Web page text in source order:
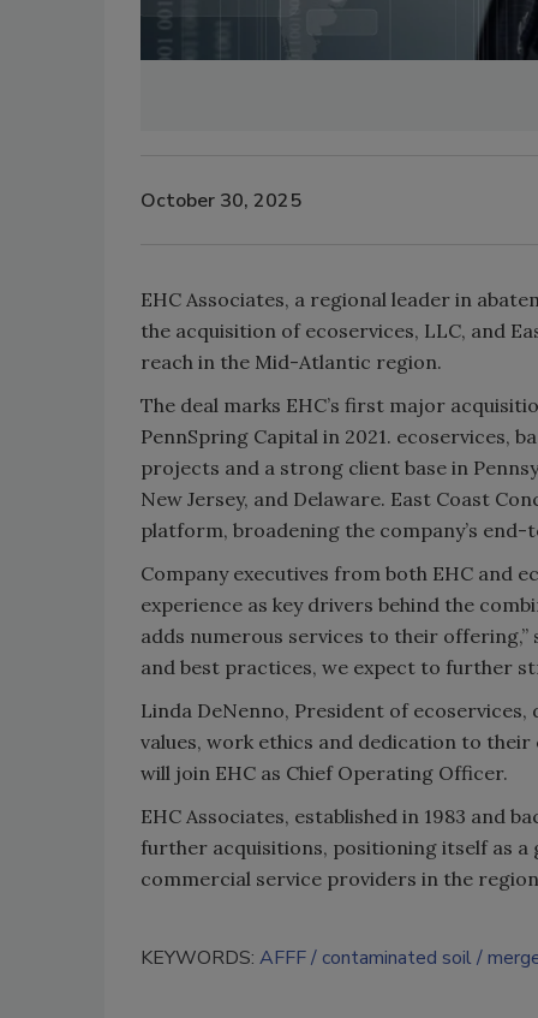
October 30, 2025
EHC Associates, a regional leader in
the acquisition of ecoservices, LLC, and
reach in the Mid-Atlantic region.
The deal marks EHC’s first major
PennSpring Capital in 2021. ecoservices,
projects and a strong client base in
New Jersey, and Delaware. East Coast
platform, broadening the company’s
Company executives from both EHC and
experience as key drivers behind the
adds numerous services to their offering,”
and best practices, we expect to further
Linda DeNenno, President of
values, work ethics and dedication to
will join EHC as Chief Operating Officer.
EHC Associates, established in 1983 and
further acquisitions, positioning itself as
commercial service providers in the
KEYWORDS: AFFF contaminated soil